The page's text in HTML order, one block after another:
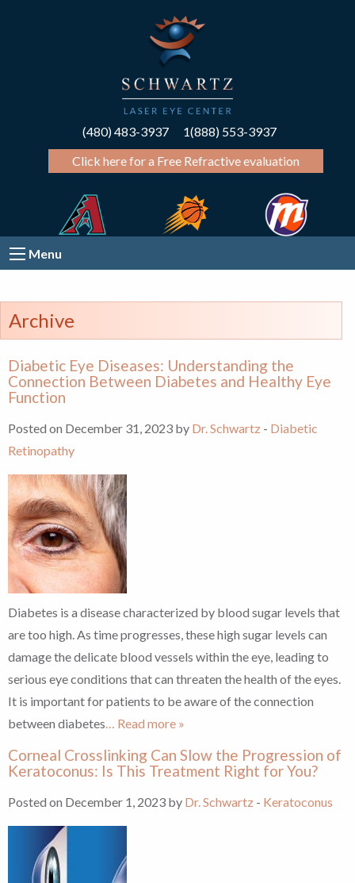
(480) 483-3937
1(888) 553-3937
Click here for a Free Refractive evaluation
Menu
Archive
Diabetic Eye Diseases: Understanding the
Connection Between Diabetes and Healthy Eye
Function
Posted on December 31, 2023 by Dr. Schwartz - Diabetic
Retinopathy
Diabetes is a disease characterized by blood sugar levels that
are too high. As time progresses, these high sugar levels can
damage the delicate blood vessels within the eye, leading to
serious eye conditions that can threaten the health of the eyes.
It is important for patients to be aware of the connection
between diabetes… Read more »
Corneal Crosslinking Can Slow the Progression of
Keratoconus: Is This Treatment Right for You?
Posted on December 1, 2023 by Dr. Schwartz - Keratoconus